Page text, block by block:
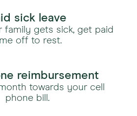
sick leave
family gets sick, get paid
off to rest.
reimbursement
towards your cell
phone bill.